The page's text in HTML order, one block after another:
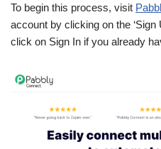
To begin this process, visit
account by clicking on the ‘Sign
click on Sign In if you already